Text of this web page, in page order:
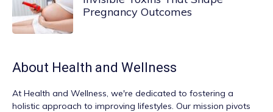
Pregnancy Outcomes
About Health and Wellness
At Health and Wellness, we're dedicated to fostering a
holistic approach to improving lifestyles. Our mission pivots